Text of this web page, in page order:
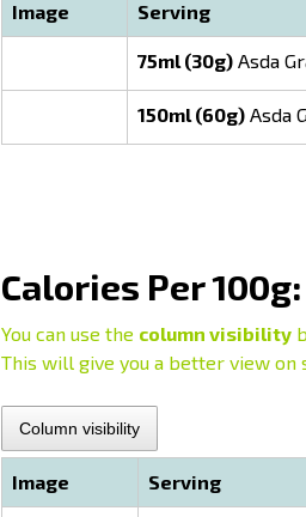
Image Serving
75ml (30g) Asda
150ml (60g) Asda
Calories Per 100g:
You can use the column visibility
This will give you a better view on
Column visibility
Image Serving